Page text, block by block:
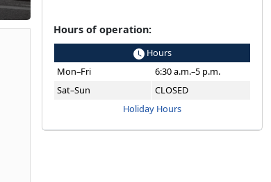
Hours of operation:
Hours
Mon–Fri
6:30 a.m.–5 p.m.
Sat–Sun
CLOSED
Holiday Hours